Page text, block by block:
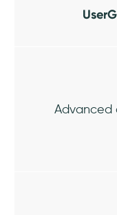
Advanced